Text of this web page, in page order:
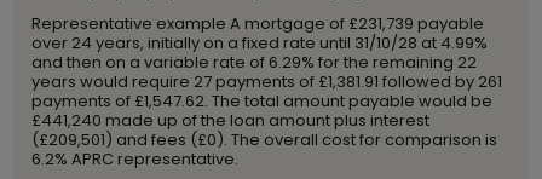
Representative example A mortgage of £231,739 payable
over 24 years, initially on a fixed rate until 31/10/28 at 4.99%
and then on a variable rate of 6.29% for the remaining 22
years would require 27 payments of £1,381.91 followed by 261
payments of £1,547.62. The total amount payable would be
£441,240 made up of the loan amount plus interest
(£209,501) and fees (£0). The overall cost for comparison is
6.2% APRC representative.